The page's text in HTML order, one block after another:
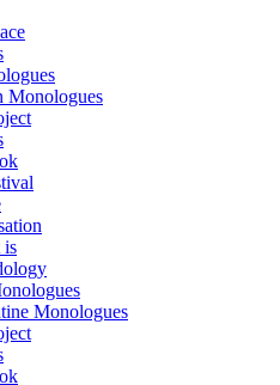
Monologues
is
Monologues